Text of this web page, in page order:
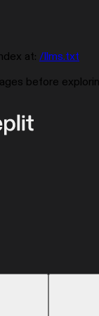
at: /llms.txt
before